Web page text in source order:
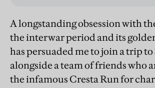
A longstanding obsession with
the interwar period and its
has persuaded me to join a trip
alongside a team of friends who
the infamous Cresta Run for